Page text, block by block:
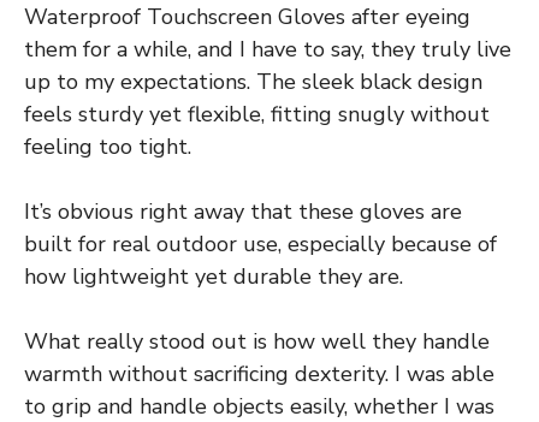
Waterproof Touchscreen Gloves after eyeing
them for a while, and I have to say, they truly live
up to my expectations. The sleek black design
feels sturdy yet flexible, fitting snugly without
feeling too tight.
It’s obvious right away that these gloves are
built for real outdoor use, especially because of
how lightweight yet durable they are.
What really stood out is how well they handle
warmth without sacrificing dexterity. I was able
to grip and handle objects easily, whether I was